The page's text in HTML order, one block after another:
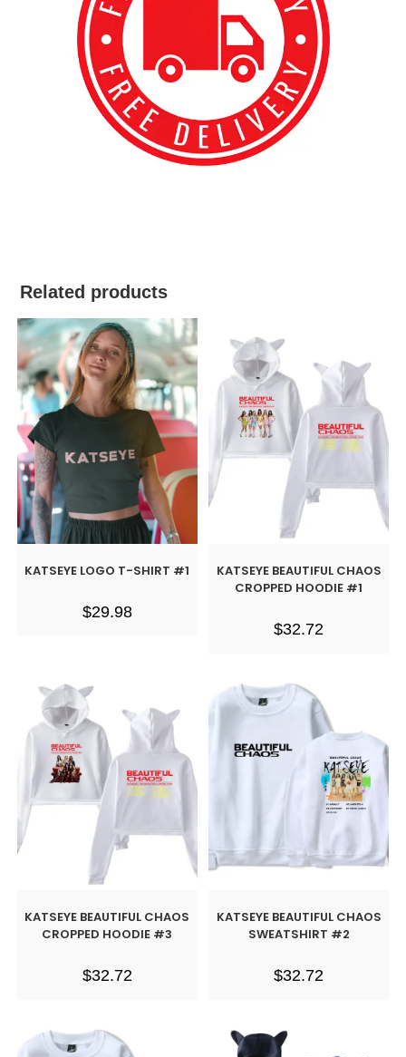
Related products
KATSEYE LOGO T-SHIRT #1
$29.98
KATSEYE BEAUTIFUL CHAOS
CROPPED HOODIE #1
$32.72
KATSEYE BEAUTIFUL CHAOS
CROPPED HOODIE #3
$32.72
KATSEYE BEAUTIFUL CHAOS
SWEATSHIRT #2
$32.72